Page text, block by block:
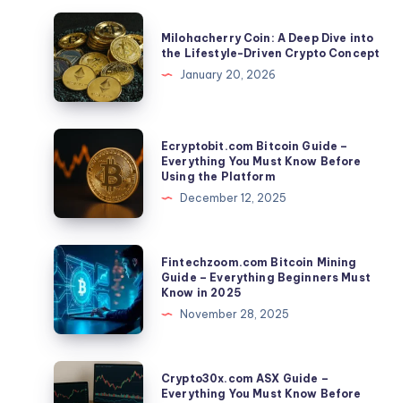
Milohacherry
Coin:
A
Deep
Dive
into
the
Lifestyle-
Driven
Crypto
Concept
Milohacherry Coin: A Deep Dive into
the Lifestyle-Driven Crypto Concept
January 20, 2026
Ecryptobit.com
Bitcoin
Guide
Everything
You
Must
Know
Before
Using
the
Platform
Ecryptobit.com Bitcoin Guide –
Everything You Must Know Before
Using the Platform
December 12, 2025
Fintechzoom.com
Bitcoin
Mining
Guide
Everything
Beginners
Fintechzoom.com Bitcoin Mining
Guide – Everything Beginners Must
Know in 2025
November 28, 2025
Crypto30x.com
ASX
Crypto30x.com ASX Guide –
Everything You Must Know Before